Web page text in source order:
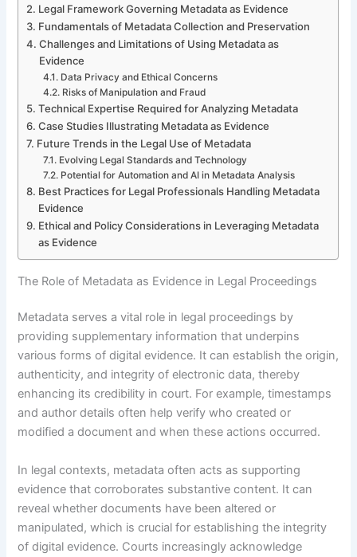
Legal Framework Governing Metadata as Evidence
Fundamentals of Metadata Collection and Preservation
Challenges and Limitations of Using Metadata as
Evidence
Data Privacy and Ethical Concerns
Risks of Manipulation and Fraud
Technical Expertise Required for Analyzing Metadata
Case Studies Illustrating Metadata as Evidence
Future Trends in the Legal Use of Metadata
Evolving Legal Standards and Technology
Potential for Automation and AI in Metadata Analysis
Best Practices for Legal Professionals Handling Metadata
Evidence
Ethical and Policy Considerations in Leveraging Metadata
as Evidence
The Role of Metadata as Evidence in Legal Proceedings
Metadata serves a vital role in legal proceedings by
providing supplementary information that underpins
various forms of digital evidence. It can establish the origin,
authenticity, and integrity of electronic data, thereby
enhancing its credibility in court. For example, timestamps
and author details often help verify who created or
modified a document and when these actions occurred.
In legal contexts, metadata often acts as supporting
evidence that corroborates substantive content. It can
reveal whether documents have been altered or
manipulated, which is crucial for establishing the integrity
of digital evidence. Courts increasingly acknowledge